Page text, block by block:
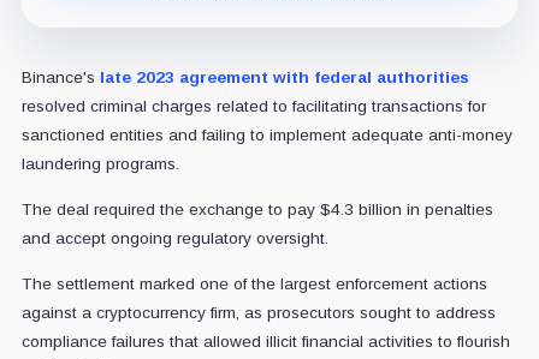
Binance's late 2023 agreement with federal authorities
resolved criminal charges related to facilitating transactions for
sanctioned entities and failing to implement adequate anti-money
laundering programs.
The deal required the exchange to pay $4.3 billion in penalties
and accept ongoing regulatory oversight.
The settlement marked one of the largest enforcement actions
against a cryptocurrency firm, as prosecutors sought to address
compliance failures that allowed illicit financial activities to flourish